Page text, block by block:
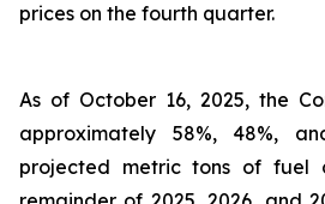
prices on the fourth quarter.
As of October 16, 2025, the
approximately 58%, 48%,
projected metric tons of fuel